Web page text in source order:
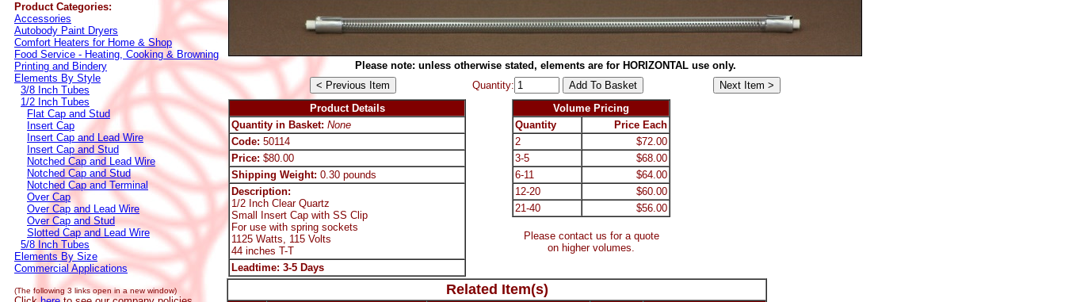
Product Categories:
Accessories
Autobody Paint Dryers
Comfort Heaters for Home & Shop
Food Service - Heating, Cooking & Browning
Printing and Bindery
Elements By Style
3/8 Inch Tubes
1/2 Inch Tubes
Flat Cap and Stud
Insert Cap
Insert Cap and Lead Wire
Insert Cap and Stud
Notched Cap and Lead Wire
Notched Cap and Stud
Notched Cap and Terminal
Over Cap
Over Cap and Lead Wire
Over Cap and Stud
Slotted Cap and Lead Wire
5/8 Inch Tubes
Elements By Size
Commercial Applications
(The following 3 links open in a new window)
Please note: unless otherwise stated, elements are for HORIZONTAL use only.
Quantity:
Product Details
Quantity in Basket: None
Code: 50114
Price: $80.00
Shipping Weight: 0.30 pounds
Description:
1/2 Inch Clear Quartz
Small Insert Cap with SS Clip
For use with spring sockets
1125 Watts, 115 Volts
44 inches T-T
Leadtime: 3-5 Days
Volume Pricing
Quantity
Price Each
2
$72.00
3-5
$68.00
6-11
$64.00
12-20
$60.00
21-40
$56.00
Please contact us for a quote
on higher volumes.
Related Item(s)